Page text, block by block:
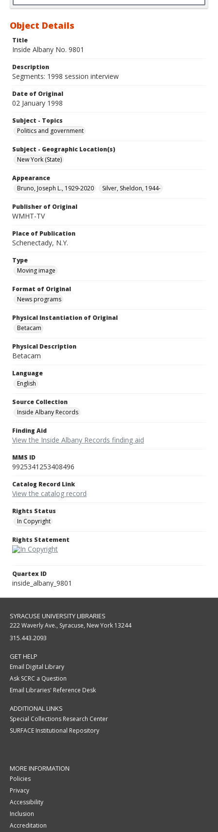
Object Details
Title
Inside Albany No. 9801
Description
Segments: 1998 session interview
Date of Original
02 January 1998
Subject - Topics
Politics and government
Subject - Geographic Location(s)
New York (State)
Appearance
Bruno, Joseph L., 1929-2020
Silver, Sheldon, 1944-
Publisher of Original
WMHT-TV
Place of Publication
Schenectady, N.Y.
Type
Moving image
Format of Original
News programs
Physical Instantiation of Original
Betacam
Physical Description
Betacam
Language
English
Source Collection
Inside Albany Records
Finding Aid
View the Inside Albany Records finding aid
MMS ID
9925341253408496
Catalog Record Link
View the catalog record
Rights Status
In Copyright
Rights Statement
Quartex ID
inside_albany_9801
SYRACUSE UNIVERSITY LIBRARIES
222 Waverly Ave., Syracuse, New York 13244
315.443.2093
GET HELP
Email Digital Library
Ask SCRC a Question
Email Libraries' Reference Desk
ADDITIONAL LINKS
Special Collections Research Center
SURFACE Institutional Repository
MORE INFORMATION
Policies
Privacy
Accessibility
Inclusion
Accreditation